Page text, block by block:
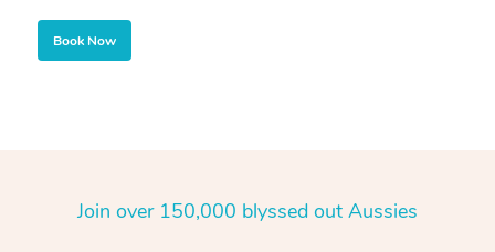
Book Now
Join over 150,000 blyssed out Aussies